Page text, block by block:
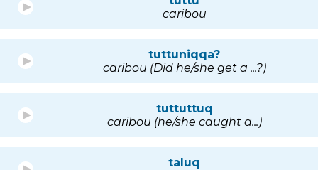
caribou
tuttuniqqa?
caribou (Did he/she get a ...?)
tuttuttuq
caribou (he/she caught a...)
taluq